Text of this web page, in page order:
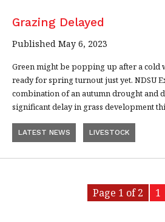
Grazing Delayed
Published May 6, 2023
Green might be popping up after a cold
ready for spring turnout just yet. NDSU
combination of an autumn drought and
significant delay in grass development
LATEST NEWS LIVESTOCK
Page 1 of 2 1